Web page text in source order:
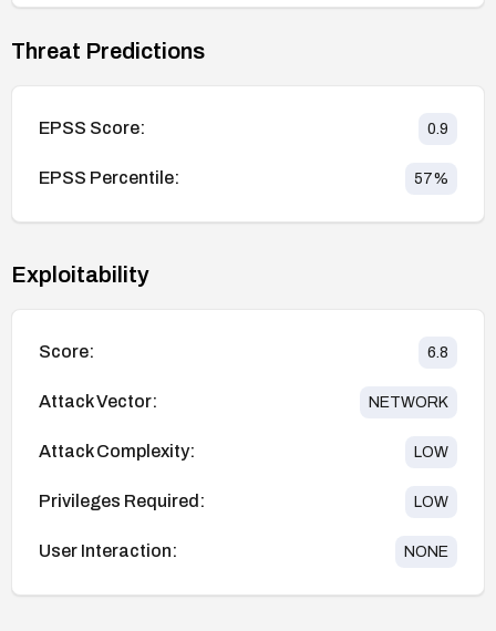
Threat Predictions
EPSS Score: 0.9
EPSS Percentile: 57%
Exploitability
Score: 6.8
Attack Vector: NETWORK
Attack Complexity: LOW
Privileges Required: LOW
User Interaction: NONE